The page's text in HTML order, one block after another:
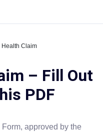
Health Claim
– Fill Out
PDF
approved by the